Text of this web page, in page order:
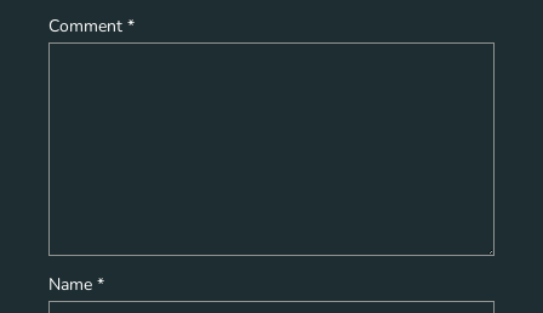
Comment *
Name *